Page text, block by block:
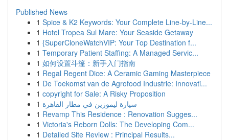
Published News
1 Spice & K2 Keywords: Your Complete Line-by-Line...
1 Hotel Tropea Sul Mare: Your Seaside Getaway
1 {SuperCloneWatchVIP: Your Top Destination f...
1 Temporary Patient Staffing: A Managed Servic...
1 如何设置斗篷：新手入门指南
1 Regal Regent Dice: A Ceramic Gaming Masterpiece
1 De Toekomst van de Agrofood Industrie: Innovati...
1 copyright for Sale: A Risky Proposition
1 سيارة ليموزين في مطار القاهرة
1 Revamp This Residence : Renovation Sugges...
1 Victoria's Reborn Dolls: The Developing Com...
1 Detailed Site Review : Principal Results...